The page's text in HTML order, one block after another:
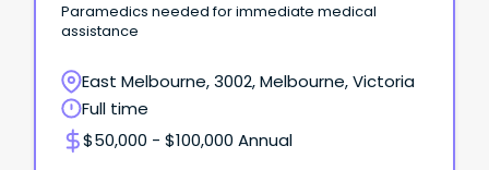
Paramedics needed for immediate medical
assistance
East Melbourne, 3002, Melbourne, Victoria
Full time
$50,000 - $100,000 Annual